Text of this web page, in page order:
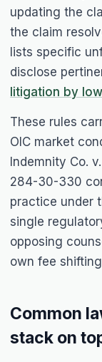
updating the
the claim
lists specific
disclose
litigation by
These rules
OIC market
Indemnity Co.
284-30-330
practice under
single
opposing
own fee
Common
stack on